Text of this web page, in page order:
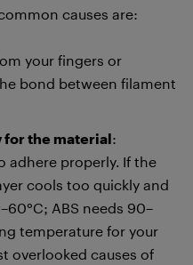
causes are:
your fingers or
bond between filament
for the material:
adhere properly. If the
cools too quickly and
ABS needs 90–
temperature for your
overlooked causes of